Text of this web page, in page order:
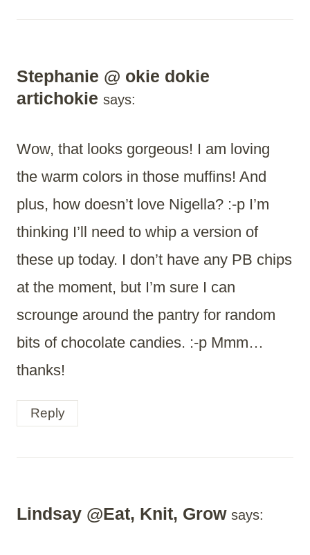
Stephanie @ okie dokie
artichokie says:
Wow, that looks gorgeous! I am loving
the warm colors in those muffins! And
plus, how doesn’t love Nigella? :-p I’m
thinking I’ll need to whip a version of
these up today. I don’t have any PB chips
at the moment, but I’m sure I can
scrounge around the pantry for random
bits of chocolate candies. :-p Mmm…
thanks!
Reply
Lindsay @Eat, Knit, Grow says: